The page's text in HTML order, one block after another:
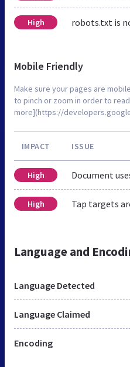
High robots.txt is
Mobile Friendly
Make sure your pages are
to pinch or zoom in order to
more](https://
IMPACT ISSUE
High Document
High Tap targets
Language and
Language Detected
Language Claimed
Encoding